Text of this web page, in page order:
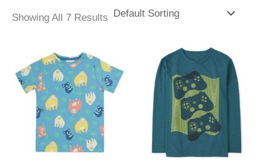
Showing All 7 Results